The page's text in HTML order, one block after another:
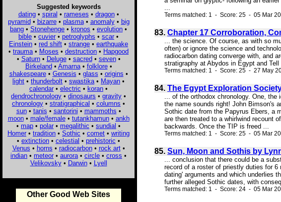
Suggested keywords
dating• spiral • rameses • dragon•
pyramid• bizarre• plasma• anomaly• big
bang • Stonehenge • kronos • evolution •
bible • cuvier • petroglyphs • scar •
Einstein • red shift • strange • earthquake
• trauma • Moses • destruction • Hapgood
• Saturn• Deluge• sacred• seven•
Birkeland• Amarna• folklore•
shakespeare• Genesis • glass • origins •
light • thunderbolt • swastika • Mayan •
calendar • electric • koran •
dendrochronology • dinosaurs • gravity •
chronology • stratigraphical • columns •
sun• tanis • santorini • mammoths •
moon• male/female• tutankhamun• ankh
• map • polar • megalithic • sundial •
Homer • tradition • Sothic • comet • writing
• extinction • celestial • prehistoric •
Venus • horns • radiocarbon• rock art•
indian • meteor • aurora • circle • cross •
Velikovsky• Darwin• Lyell
Other Good Web Sites
...
Terms matched: 1 - Score: 25 - 05 Mar
83. Chapter 17 Corroboration,
... the science. Of course, as with so
often) or ignore the science and
radiocarbon dating converge with, and
stratigraphy at Abydos in Egypt and
Terms matched: 1 - Score: 25 - 27 May
84. The Egypt Exploration
... of the orthodox chronology. One,
the name sounds right! John Bimson's
Sothic date from the Papyrus Ebers, a
are then treated to a whirlwind recount
backwards. Once the TIP is freed ...
Terms matched: 1 - Score: 25 - 05 Mar
85. Sun, Moon and Sothis by
... conclusion that there could be a
record of a roster of priestly duties for
dating' arguments and which underlies
further alleged Sothic dates, with
Terms matched: 1 - Score: 24 - 05 Mar